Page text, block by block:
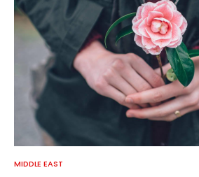
MIDDLE EAST